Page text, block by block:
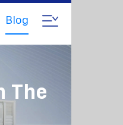
Blog
The